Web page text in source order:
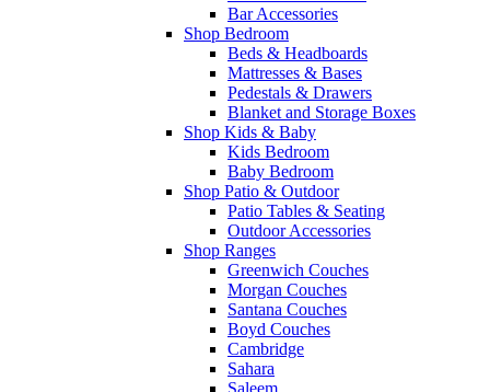
Bar Accessories
Shop Bedroom
Beds & Headboards
Mattresses & Bases
Pedestals & Drawers
Blanket and Storage Boxes
Shop Kids & Baby
Kids Bedroom
Baby Bedroom
Shop Patio & Outdoor
Patio Tables & Seating
Outdoor Accessories
Shop Ranges
Greenwich Couches
Morgan Couches
Santana Couches
Boyd Couches
Cambridge
Sahara
Saleem